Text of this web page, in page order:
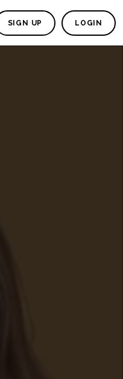
SIGN UP LOGIN